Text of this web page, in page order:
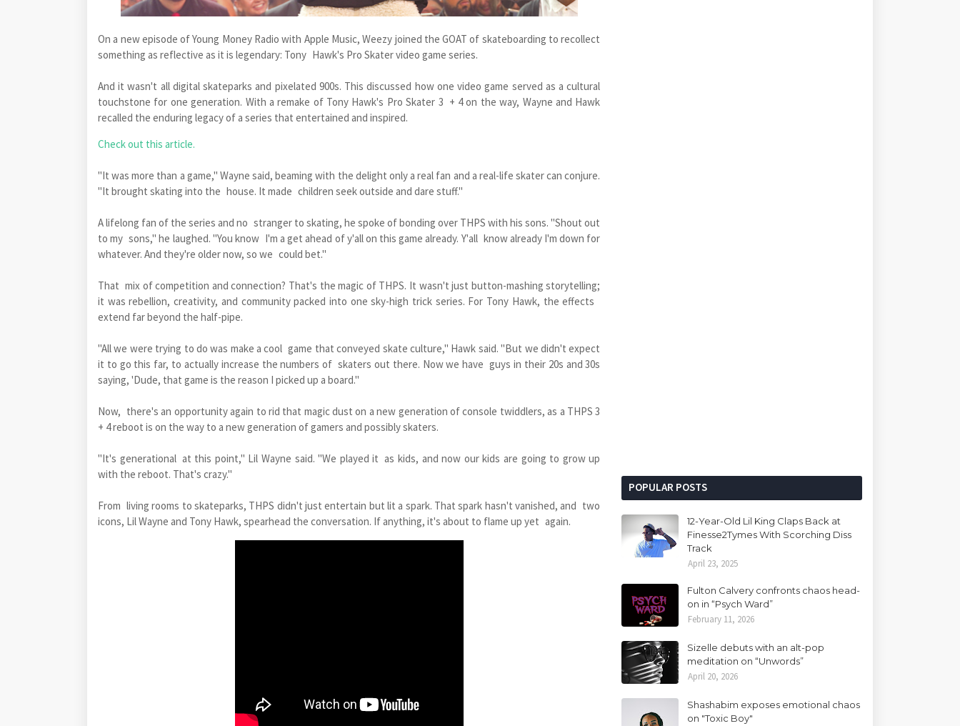
On a new episode of Young Money Radio with Apple Music, Weezy joined the GOAT of skateboarding to recollect
something as reflective as it is legendary: Tony Hawk's Pro Skater video game series.
And it wasn't all digital skateparks and pixelated 900s. This discussed how one video game served as a cultural
touchstone for one generation. With a remake of Tony Hawk's Pro Skater 3 + 4 on the way, Wayne and Hawk
recalled the enduring legacy of a series that entertained and inspired.
Check out this article.
"It was more than a game," Wayne said, beaming with the delight only a real fan and a real-life skater can conjure.
"It brought skating into the house. It made children seek outside and dare stuff."
A lifelong fan of the series and no stranger to skating, he spoke of bonding over THPS with his sons. "Shout out
to my sons," he laughed. "You know I'm a get ahead of y'all on this game already. Y'all know already I'm down for
whatever. And they're older now, so we could bet."
That mix of competition and connection? That's the magic of THPS. It wasn't just button-mashing storytelling;
it was rebellion, creativity, and community packed into one sky-high trick series. For Tony Hawk, the effects
extend far beyond the half-pipe.
"All we were trying to do was make a cool game that conveyed skate culture," Hawk said. "But we didn't expect
it to go this far, to actually increase the numbers of skaters out there. Now we have guys in their 20s and 30s
saying, 'Dude, that game is the reason I picked up a board."
Now, there's an opportunity again to rid that magic dust on a new generation of console twiddlers, as a THPS 3
+ 4 reboot is on the way to a new generation of gamers and possibly skaters.
"It's generational at this point," Lil Wayne said. "We played it as kids, and now our kids are going to grow up
with the reboot. That's crazy."
From living rooms to skateparks, THPS didn't just entertain but lit a spark. That spark hasn't vanished, and two
icons, Lil Wayne and Tony Hawk, spearhead the conversation. If anything, it's about to flame up yet again.
POPULAR POSTS
12-Year-Old Lil King Claps Back at
Finesse2Tymes With Scorching Diss
Track
April 23, 2025
Fulton Calvery confronts chaos head-
on in “Psych Ward”
February 11, 2026
Sizelle debuts with an alt-pop
meditation on “Unwords”
April 20, 2026
Shashabim exposes emotional chaos
on "Toxic Boy"